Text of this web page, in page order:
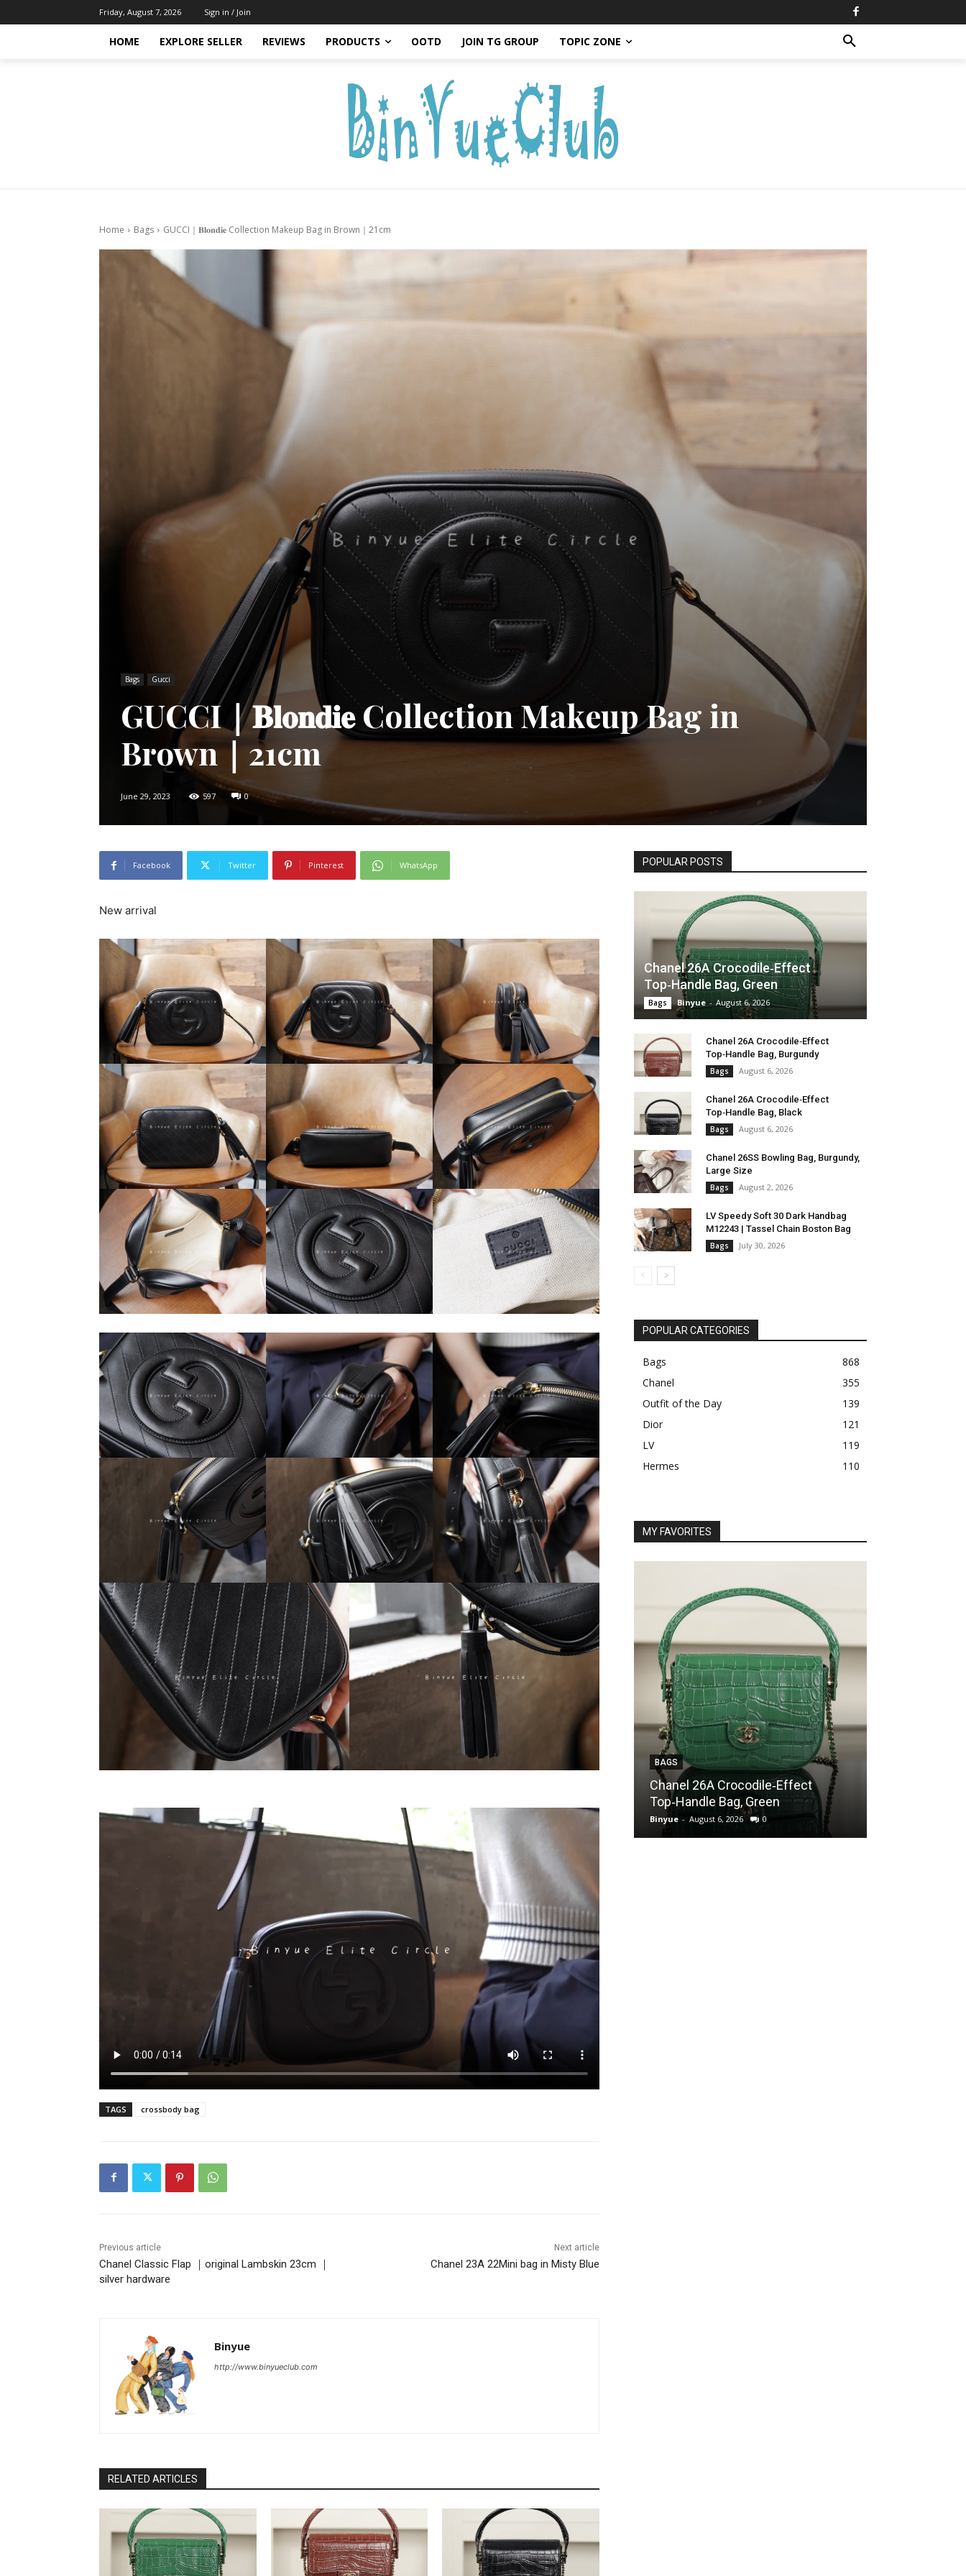
Friday, August 7, 2026 Sign in / Join
HOME EXPLORE SELLER REVIEWS PRODUCTS OOTD JOIN TG GROUP TOPIC ZONE
Home Bags GUCCI｜𝐁𝐥𝐨𝐧𝐝𝐢𝐞 Collection Makeup Bag in Brown｜21cm
Bags Gucci
GUCCI｜𝐁𝐥𝐨𝐧𝐝𝐢𝐞 Collection Makeup Bag in
Brown｜21cm
June 29, 2023 597 0
Facebook Twitter Pinterest WhatsApp
New arrival
TAGS crossbody bag
Previous article
Chanel Classic Flap ｜original Lambskin 23cm ｜
silver hardware
Next article
Chanel 23A 22Mini bag in Misty Blue
Binyue
http://www.binyueclub.com
RELATED ARTICLES
POPULAR POSTS
Chanel 26A Crocodile‑Effect
Top‑Handle Bag, Green
Bags Binyue - August 6, 2026
Chanel 26A Crocodile‑Effect
Top‑Handle Bag, Burgundy
Bags August 6, 2026
Chanel 26A Crocodile‑Effect
Top‑Handle Bag, Black
Bags August 6, 2026
Chanel 26SS Bowling Bag, Burgundy,
Large Size
Bags August 2, 2026
LV Speedy Soft 30 Dark Handbag
M12243 | Tassel Chain Boston Bag
Bags July 30, 2026
POPULAR CATEGORIES
Bags
868
Chanel
355
Outfit of the Day
139
Dior
121
LV
119
Hermes
110
MY FAVORITES
BAGS
Chanel 26A Crocodile‑Effect
Top‑Handle Bag, Green
Binyue - August 6, 2026 0